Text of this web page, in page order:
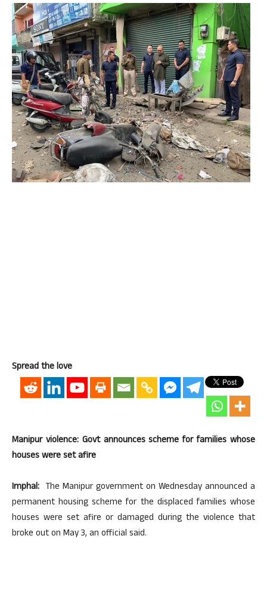
Spread the love
Manipur violence: Govt announces scheme for families whose
houses were set afire
Imphal: The Manipur government on Wednesday announced a
permanent housing scheme for the displaced families whose
houses were set afire or damaged during the violence that
broke out on May 3, an official said.